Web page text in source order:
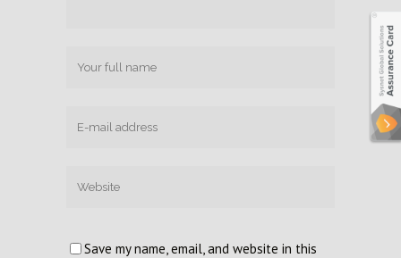
Save my name, email, and website in this